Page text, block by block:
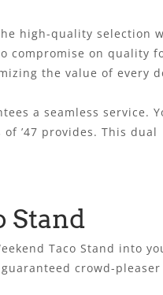
high-quality selection
compromise on quality
the value of every
a seamless service.
’47 provides. This dual
Stand
Taco Stand into
crowd-pleaser